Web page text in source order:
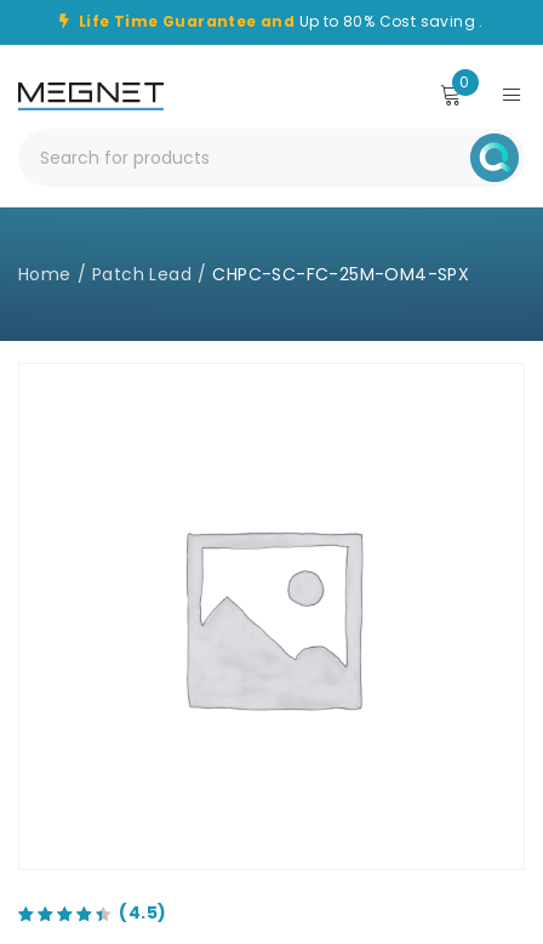
Life Time Guarantee and Up to 80% Cost saving .
0
Home / Patch Lead / CHPC-SC-FC-25M-OM4-SPX